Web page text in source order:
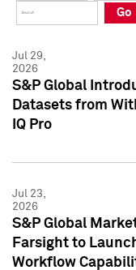
Press Kit
Press Kit
Go
Jul 29,
2026
S&P Global
Datasets from
IQ Pro
Jul 23,
2026
S&P Global
Farsight to
Workflow